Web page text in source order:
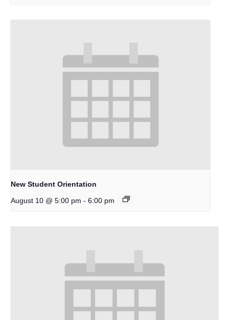
New Student Orientation
August 10 @ 5:00 pm - 6:00 pm